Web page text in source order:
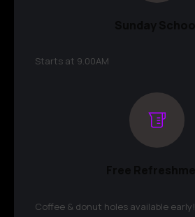
Starts at 9.00AM
Coffee & donut holes available early!